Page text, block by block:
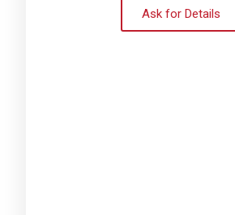
Ask for Details